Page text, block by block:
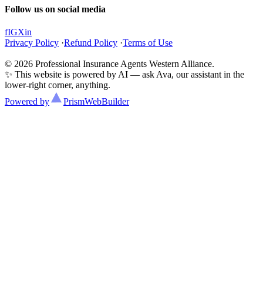
Follow us on social media
fIGXin
Privacy Policy ·Refund Policy ·Terms of Use
© 2026 Professional Insurance Agents Western Alliance.
✨ This website is powered by AI — ask Ava, our assistant in the
lower-right corner, anything.
Powered by
PrismWebBuilder